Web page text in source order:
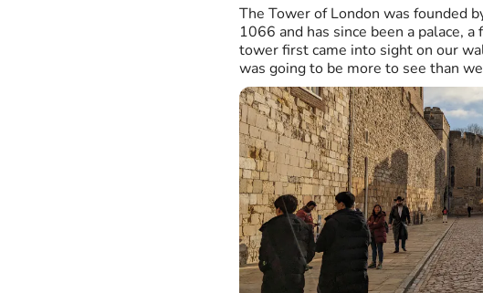
The Tower of London was founded
1066 and has since been a palace,
tower first came into sight on our
was going to be more to see than